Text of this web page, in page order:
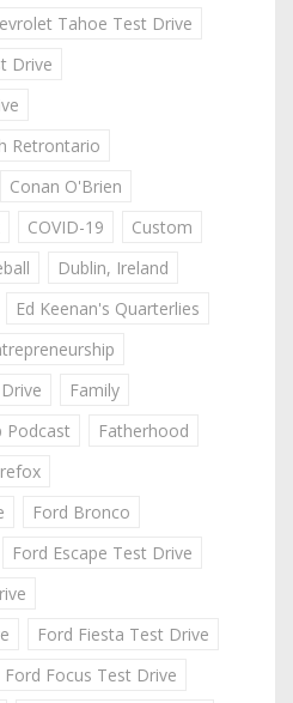
Tahoe Test Drive
Drive
Retrontario
Conan O'Brien
COVID-19
Custom
Dublin, Ireland
Ed Keenan's Quarterlies
Family
Podcast
Fatherhood
Ford Bronco
Ford Escape Test Drive
Ford Fiesta Test Drive
Ford Focus Test Drive